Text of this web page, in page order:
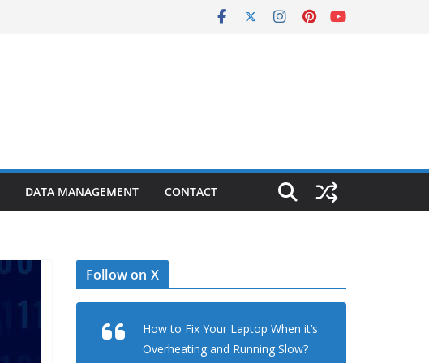
DATA MANAGEMENT CONTACT
Follow on X
How to Fix Your Laptop When it’s
Overheating and Running Slow?